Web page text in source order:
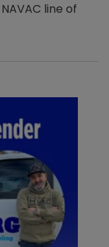
line of